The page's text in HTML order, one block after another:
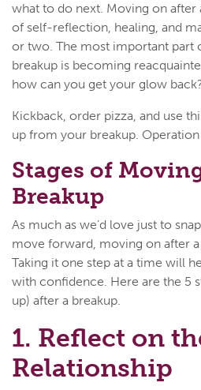
what to do next. Moving on after
of self-reflection, healing, and
or two. The most important part
breakup is becoming
how can you get your glow
Kickback, order pizza, and use
up from your breakup.
Stages of
Breakup
As much as we’d love just to
move forward, moving on after a
Taking it one step at a time will
with confidence. Here are the 5
up) after a breakup.
1. Reflect on
Relationship